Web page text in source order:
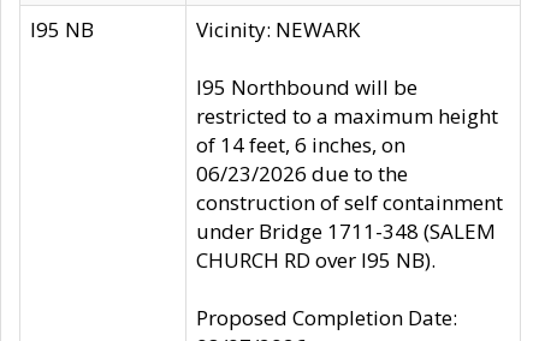
I95 NB Vicinity: NEWARK
I95 Northbound will be
restricted to a maximum height
of 14 feet, 6 inches, on
06/23/2026 due to the
construction of self containment
under Bridge 1711-348 (SALEM
CHURCH RD over I95 NB).
Proposed Completion Date: